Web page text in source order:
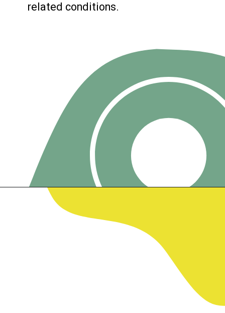
related conditions.